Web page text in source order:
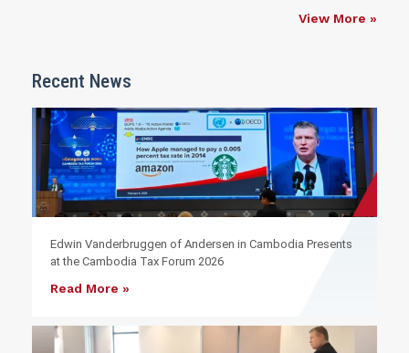
View More »
Recent News
Edwin Vanderbruggen of Andersen in Cambodia Presents
at the Cambodia Tax Forum 2026
Read More »